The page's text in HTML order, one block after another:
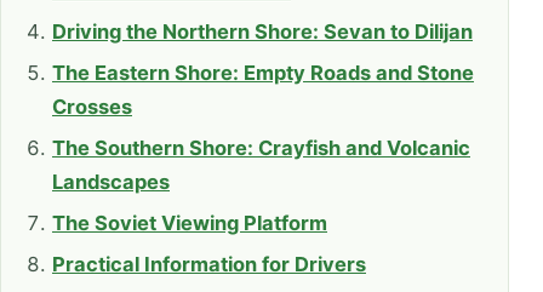
Driving the Northern Shore: Sevan to Dilijan
The Eastern Shore: Empty Roads and Stone
Crosses
The Southern Shore: Crayfish and Volcanic
Landscapes
The Soviet Viewing Platform
Practical Information for Drivers